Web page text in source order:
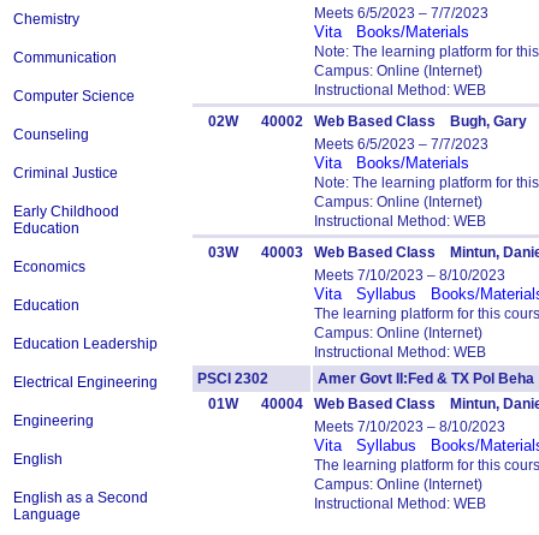
Chemistry
Communication
Computer Science
Counseling
Criminal Justice
Early Childhood
Education
Economics
Education
Education Leadership
Electrical Engineering
Engineering
English
English as a Second
Language
Meets 6/5/2023 – 7/7/2023
Vita Books/Materials
Note: The learning platform for
Campus: Online (Internet)
Instructional Method: WEB
02W
40002
Web Based Class Bugh, Gary
Meets 6/5/2023 – 7/7/2023
Vita Books/Materials
Note: The learning platform for
Campus: Online (Internet)
Instructional Method: WEB
03W
40003
Web Based Class Mintun,
Meets 7/10/2023 – 8/10/2023
Vita Syllabus Books/
The learning platform for this
Campus: Online (Internet)
Instructional Method: WEB
PSCI 2302
Amer Govt II:Fed & TX Pol
01W
40004
Web Based Class Mintun,
Meets 7/10/2023 – 8/10/2023
Vita Syllabus Books/
The learning platform for this
Campus: Online (Internet)
Instructional Method: WEB